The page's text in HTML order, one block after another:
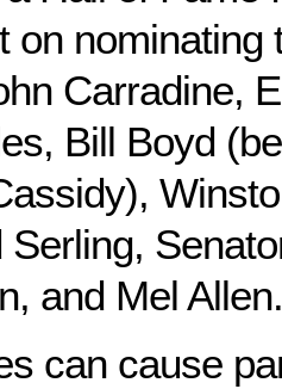
on nominating
Carradine,
Bill Boyd
Serling,
and Mel Allen.
can cause